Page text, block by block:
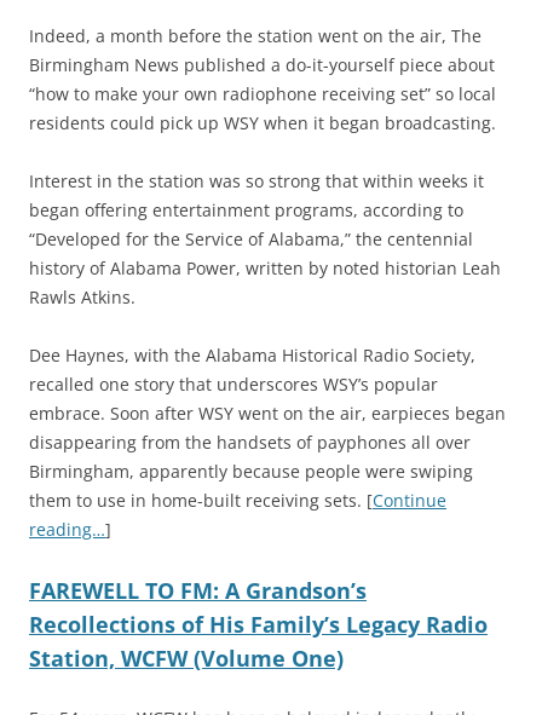
Indeed, a month before the station went on the air, The
Birmingham News published a do-it-yourself piece about
“how to make your own radiophone receiving set” so local
residents could pick up WSY when it began broadcasting.
Interest in the station was so strong that within weeks it
began offering entertainment programs, according to
“Developed for the Service of Alabama,” the centennial
history of Alabama Power, written by noted historian Leah
Rawls Atkins.
Dee Haynes, with the Alabama Historical Radio Society,
recalled one story that underscores WSY’s popular
embrace. Soon after WSY went on the air, earpieces began
disappearing from the handsets of payphones all over
Birmingham, apparently because people were swiping
them to use in home-built receiving sets. [Continue
reading…]
FAREWELL TO FM: A Grandson’s
Recollections of His Family’s Legacy Radio
Station, WCFW (Volume One)